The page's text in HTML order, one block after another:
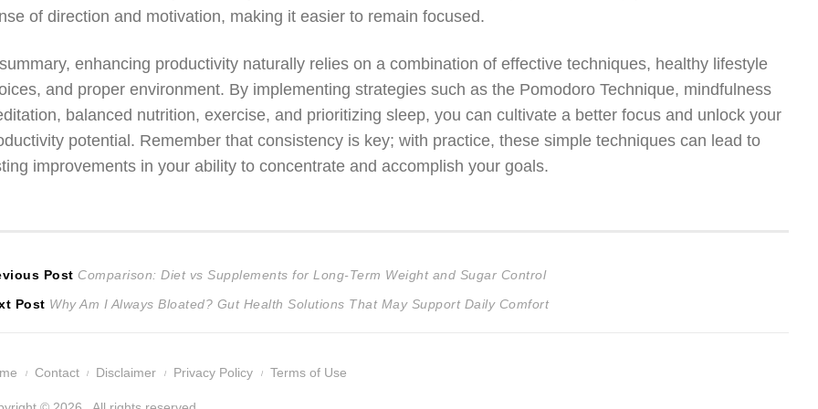
of direction and motivation, making it easier to remain focused.
enhancing productivity naturally relies on a combination of effective techniques, healthy lifestyle
and proper environment. By implementing strategies such as the Pomodoro Technique, mindfulness
balanced nutrition, exercise, and prioritizing sleep, you can cultivate a better focus and unlock your
potential. Remember that consistency is key; with practice, these simple techniques can lead to
improvements in your ability to concentrate and accomplish your goals.
Post Previous
post:
Comparison: Diet vs Supplements for Long-Term Weight and Sugar Control
Post Next
Why Am I Always Bloated? Gut Health Solutions That May Support Daily Comfort
Contact Disclaimer Privacy Policy Terms of Use